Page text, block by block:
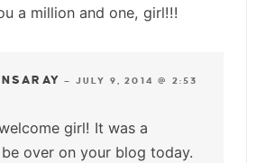
a million and one, girl!!!
— JULY 9, 2014 @ 2:53
girl! It was a
over on your blog today.